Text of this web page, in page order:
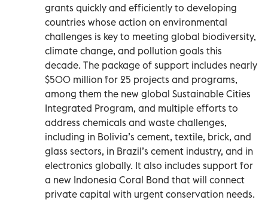
grants quickly and efficiently to developing
countries whose action on environmental
challenges is key to meeting global biodiversity,
climate change, and pollution goals this
decade. The package of support includes nearly
$500 million for 25 projects and programs,
among them the new global Sustainable Cities
Integrated Program, and multiple efforts to
address chemicals and waste challenges,
including in Bolivia’s cement, textile, brick, and
glass sectors, in Brazil’s cement industry, and in
electronics globally. It also includes support for
a new Indonesia Coral Bond that will connect
private capital with urgent conservation needs.